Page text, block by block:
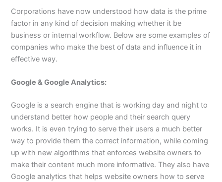
Corporations have now understood how data is the prime
factor in any kind of decision making whether it be
business or internal workflow. Below are some examples of
companies who make the best of data and influence it in
effective way.
Google & Google Analytics:
Google is a search engine that is working day and night to
understand better how people and their search query
works. It is even trying to serve their users a much better
way to provide them the correct information, while coming
up with new algorithms that enforces website owners to
make their content much more informative. They also have
Google analytics that helps website owners how to serve